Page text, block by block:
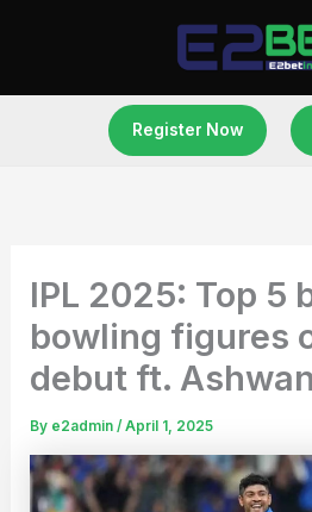
Register Now
IPL 2025: Top 5
bowling figures
debut ft.
By e2admin/April 1, 2025